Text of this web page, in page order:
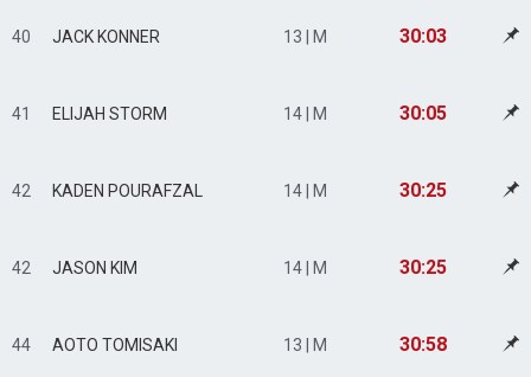
40 JACK KONNER 13 | M 30:03
41 ELIJAH STORM 14 | M 30:05
42 KADEN POURAFZAL 14 | M 30:25
42 JASON KIM 14 | M 30:25
44 AOTO TOMISAKI 13 | M 30:58